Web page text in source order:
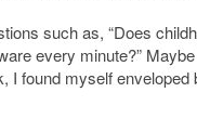
such as, “Does
every minute?”
I found myself